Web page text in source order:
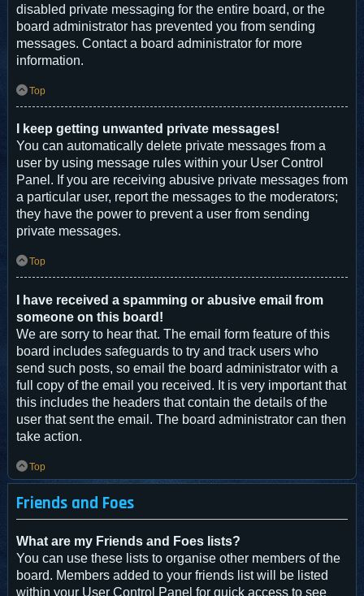
disabled private messaging for the entire board, or the
board administrator has prevented you from sending
messages. Contact a board administrator for more
information.
Top
I keep getting unwanted private messages!
You can automatically delete private messages from a
user by using message rules within your User Control
Panel. If you are receiving abusive private messages from
a particular user, report the messages to the moderators;
they have the power to prevent a user from sending
private messages.
Top
I have received a spamming or abusive email from
someone on this board!
We are sorry to hear that. The email form feature of this
board includes safeguards to try and track users who
send such posts, so email the board administrator with a
full copy of the email you received. It is very important that
this includes the headers that contain the details of the
user that sent the email. The board administrator can then
take action.
Top
Friends and Foes
What are my Friends and Foes lists?
You can use these lists to organise other members of the
board. Members added to your friends list will be listed
within your User Control Panel for quick access to see